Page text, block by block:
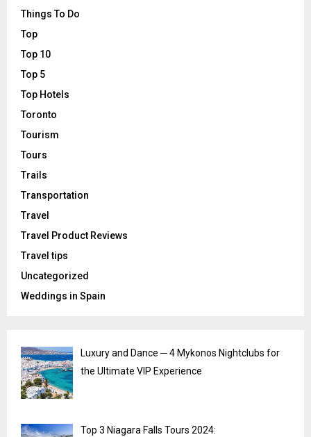
Things To Do
Top
Top 10
Top 5
Top Hotels
Toronto
Tourism
Tours
Trails
Transportation
Travel
Travel Product Reviews
Travel tips
Uncategorized
Weddings in Spain
Luxury and Dance ─ 4 Mykonos Nightclubs for
the Ultimate VIP Experience
Top 3 Niagara Falls Tours 2024: